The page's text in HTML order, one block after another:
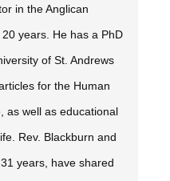
in the Anglican
years. He has a PhD
of St. Andrews
for the Human
as well as educational
Rev. Blackburn and
years, have shared